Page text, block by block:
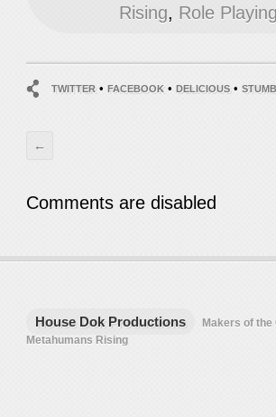
Rising, Role
TWITTER•FACEBOOK•DELICIOUS•
←
Comments are disabled
House Dok Productions
Makers of
Metahumans Rising